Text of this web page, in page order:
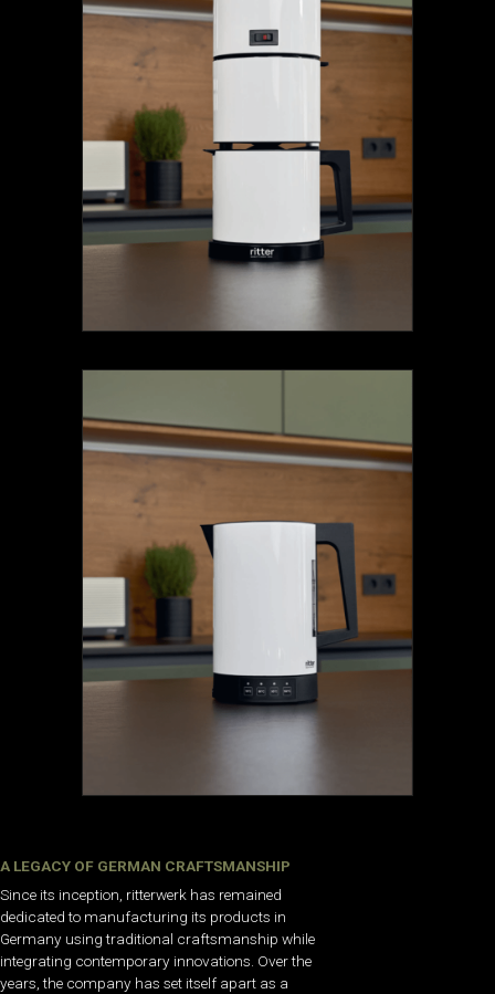
A LEGACY OF GERMAN CRAFTSMANSHIP
Since its inception, ritterwerk has remained
dedicated to manufacturing its products in
Germany using traditional craftsmanship while
integrating contemporary innovations. Over the
years, the company has set itself apart as a